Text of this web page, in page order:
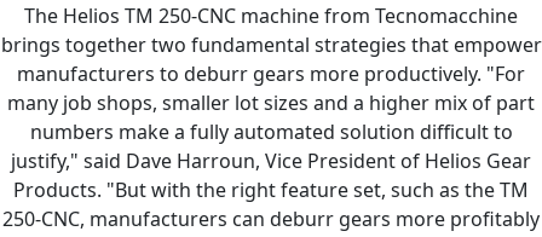
The Helios TM 250-CNC machine from Tecnomacchine
brings together two fundamental strategies that empower
manufacturers to deburr gears more productively. "For
many job shops, smaller lot sizes and a higher mix of part
numbers make a fully automated solution difficult to
justify," said Dave Harroun, Vice President of Helios Gear
Products. "But with the right feature set, such as the TM
250-CNC, manufacturers can deburr gears more profitably